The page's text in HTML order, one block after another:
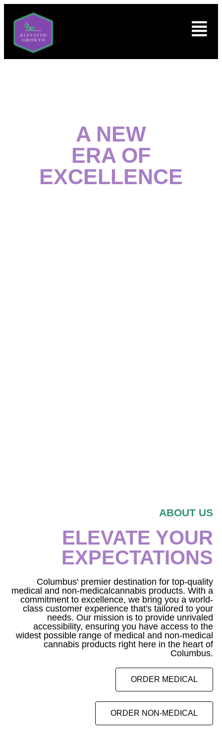
A NEW
ERA OF
EXCELLENCE
ABOUT US
ELEVATE YOUR
EXPECTATIONS
Columbus' premier destination for top-quality
medical and non-medicalcannabis products. With a
commitment to excellence, we bring you a world-
class customer experience that's tailored to your
needs. Our mission is to provide unrivaled
accessibility, ensuring you have access to the
widest possible range of medical and non-medical
cannabis products right here in the heart of
Columbus.
ORDER MEDICAL
ORDER NON-MEDICAL